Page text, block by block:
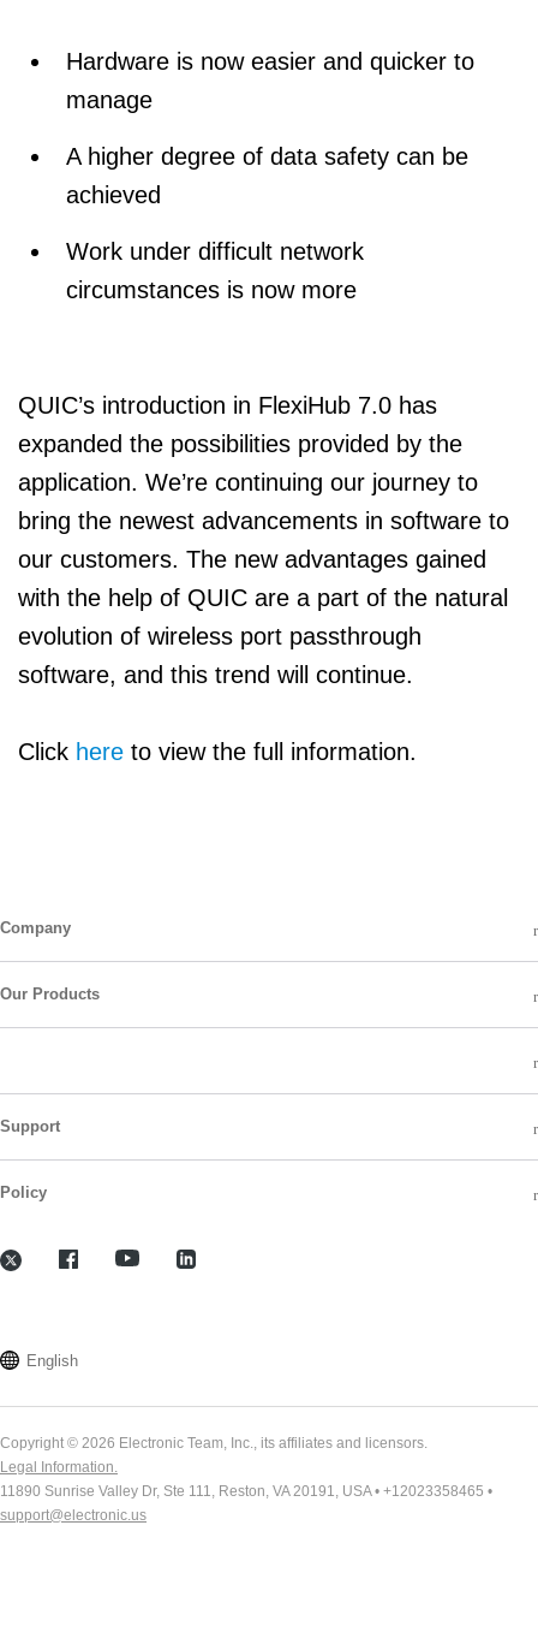
Hardware is now easier and quicker to
manage
A higher degree of data safety can be
achieved
Work under difficult network
circumstances is now more
QUIC’s introduction in FlexiHub 7.0 has
expanded the possibilities provided by the
application. We’re continuing our journey to
bring the newest advancements in software to
our customers. The new advantages gained
with the help of QUIC are a part of the natural
evolution of wireless port passthrough
software, and this trend will continue.
Click here to view the full information.
Company
Our Products
Support
Policy
English
Copyright © 2026 Electronic Team, Inc., its affiliates and licensors.
Legal Information.
11890 Sunrise Valley Dr, Ste 111, Reston, VA 20191, USA • +12023358465 •
support@electronic.us